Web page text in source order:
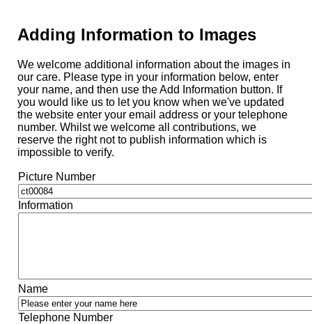
Adding Information to Images
We welcome additional information about the images in
our care. Please type in your information below, enter
your name, and then use the Add Information button. If
you would like us to let you know when we've updated
the website enter your email address or your telephone
number. Whilst we welcome all contributions, we
reserve the right not to publish information which is
impossible to verify.
Picture Number
Information
Name
Telephone Number